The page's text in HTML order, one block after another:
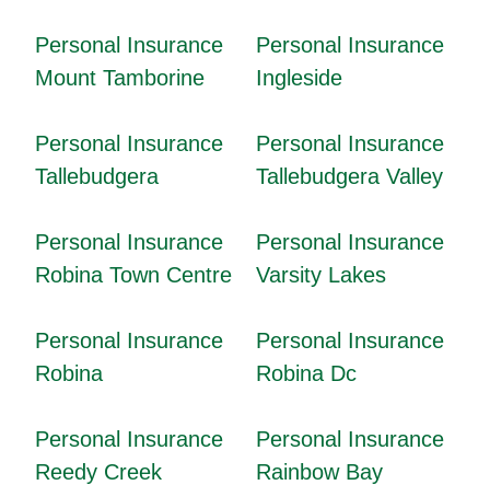
Personal Insurance
Mount Tamborine
Personal Insurance
Ingleside
Personal Insurance
Tallebudgera
Personal Insurance
Tallebudgera Valley
Personal Insurance
Robina Town Centre
Personal Insurance
Varsity Lakes
Personal Insurance
Robina
Personal Insurance
Robina Dc
Personal Insurance
Reedy Creek
Personal Insurance
Rainbow Bay